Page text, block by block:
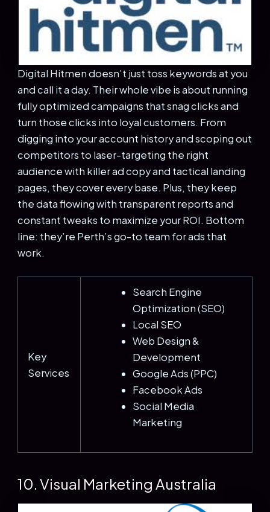
Digital Hitmen doesn’t just toss keywords at you
and call it a day. Their whole vibe is about running
fully optimized campaigns that snag clicks and
turn those clicks into loyal customers. From
digging into your account history and scoping out
competitors to laser-targeting the right
audience with killer ad copy and tactical landing
pages, they cover every base. Plus, they keep
the data flowing with transparent reports and
constant tweaks to maximize your ROI. Bottom
line: they’re Perth’s go-to team for ads that
work.
Key
Services
Search Engine
Optimization (SEO)
Local SEO
Web Design &
Development
Google Ads (PPC)
Facebook Ads
Social Media
Marketing
10. Visual Marketing Australia